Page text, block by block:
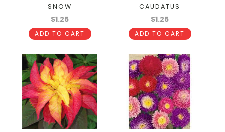
SNOW
$1.25
ADD TO CART
CAUDATUS
$1.25
ADD TO CART